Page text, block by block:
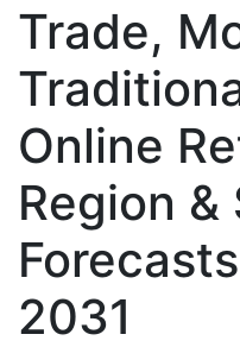
Trade,
Online
Region
2031